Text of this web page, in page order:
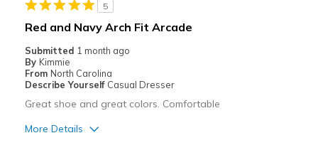
Casual Wear
Sizing
View On Shoes
Shoes are for Wearing
5
Red and Navy Arch Fit Arcade
Submitted 1 month ago
By Kimmie
From North Carolina
Describe Yourself Casual Dresser
Great shoe and great colors. Comfortable
More Details